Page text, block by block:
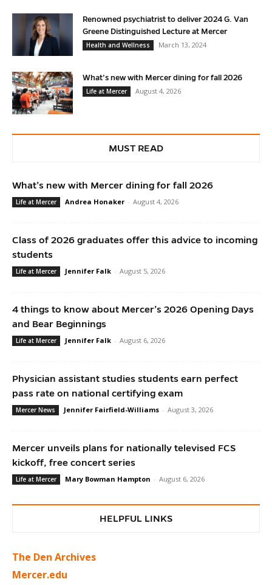
Renowned psychiatrist to deliver 2024 G. Van
Greene Distinguished Lecture at Mercer
Health and Wellness
March 13, 2024
What’s new with Mercer dining for fall 2026
Life at Mercer
August 4, 2026
MUST READ
What’s new with Mercer dining for fall 2026
Life at Mercer Andrea Honaker - August 4, 2026
Class of 2026 graduates offer this advice to incoming
students
Life at Mercer Jennifer Falk - August 5, 2026
4 things to know about Mercer’s 2026 Opening Days
and Bear Beginnings
Life at Mercer Jennifer Falk - August 6, 2026
Physician assistant studies students earn perfect
pass rate on national certifying exam
Mercer News Jennifer Fairfield-Williams - August 3, 2026
Mercer unveils plans for nationally televised FCS
kickoff, free concert series
Life at Mercer Mary Bowman Hampton - August 6, 2026
HELPFUL LINKS
The Den Archives
Mercer.edu